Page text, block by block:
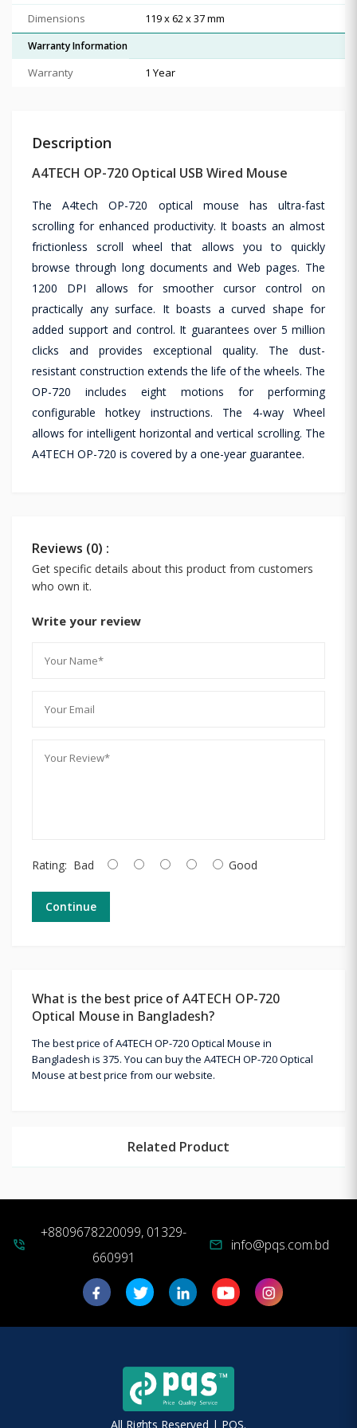
Dimensions 119 x 62 x 37 mm
Warranty Information
Warranty 1 Year
Description
A4TECH OP-720 Optical USB Wired Mouse
The A4tech OP-720 optical mouse has ultra-fast
scrolling for enhanced productivity. It boasts an almost
frictionless scroll wheel that allows you to quickly
browse through long documents and Web pages. The
1200 DPI allows for smoother cursor control on
practically any surface. It boasts a curved shape for
added support and control. It guarantees over 5 million
clicks and provides exceptional quality. The dust-
resistant construction extends the life of the wheels. The
OP-720 includes eight motions for performing
configurable hotkey instructions. The 4-way Wheel
allows for intelligent horizontal and vertical scrolling. The
A4TECH OP-720 is covered by a one-year guarantee.
Reviews (0) :
Get specific details about this product from customers
who own it.
Write your review
Rating: Bad Good
Continue
What is the best price of A4TECH OP-720
Optical Mouse in Bangladesh?
The best price of A4TECH OP-720 Optical Mouse in
Bangladesh is 375. You can buy the A4TECH OP-720 Optical
Mouse at best price from our website.
Related Product
phone_in_talk
+8809678220099, 01329-
660991
mail info@pqs.com.bd
All Rights Reserved | PQS.